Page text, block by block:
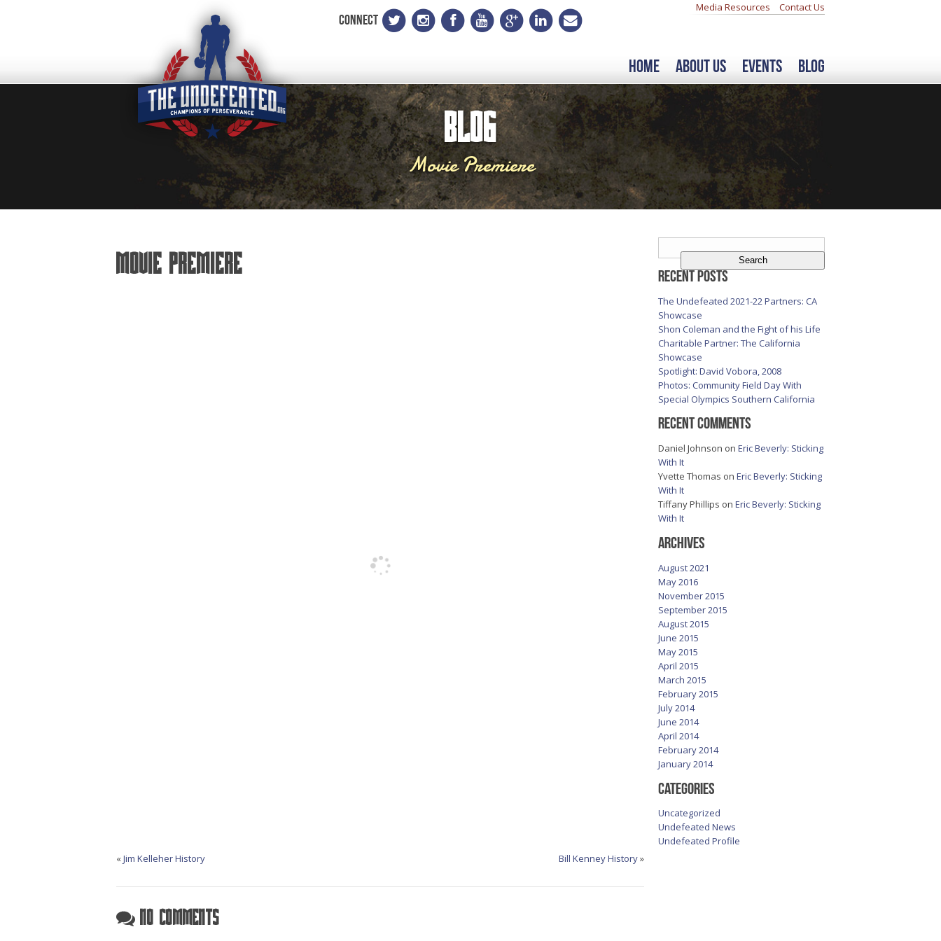
CONNECT
Media Resources Contact Us
Home About Us Events Blog
BLOG
Movie Premiere
Movie Premiere
«Jim Kelleher History Bill Kenney History»
No Comments
for:
Recent Posts
The Undefeated 2021-22 Partners: CA
Showcase
Shon Coleman and the Fight of his Life
Charitable Partner: The California
Showcase
Spotlight: David Vobora, 2008
Photos: Community Field Day With
Special Olympics Southern California
Recent Comments
Daniel Johnson on Eric Beverly: Sticking
With It
Yvette Thomas on Eric Beverly: Sticking
With It
Tiffany Phillips on Eric Beverly: Sticking
With It
Archives
August 2021
May 2016
November 2015
September 2015
August 2015
June 2015
May 2015
April 2015
March 2015
February 2015
July 2014
June 2014
April 2014
February 2014
January 2014
Categories
Uncategorized
Undefeated News
Undefeated Profile